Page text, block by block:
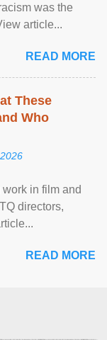
was the
article...
READ MORE
These
Who
in film and
directors,
READ MORE